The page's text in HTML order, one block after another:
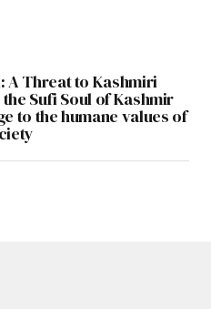
A Threat to Kashmiri
Sufi Soul of Kashmir
to the humane values of